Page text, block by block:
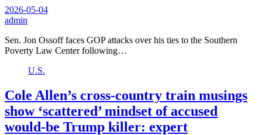
2026-05-04
admin
Sen. Jon Ossoff faces GOP attacks over his ties to the Southern
Poverty Law Center following…
U.S.
Cole Allen’s cross-country train musings
show ‘scattered’ mindset of accused
would-be Trump killer: expert